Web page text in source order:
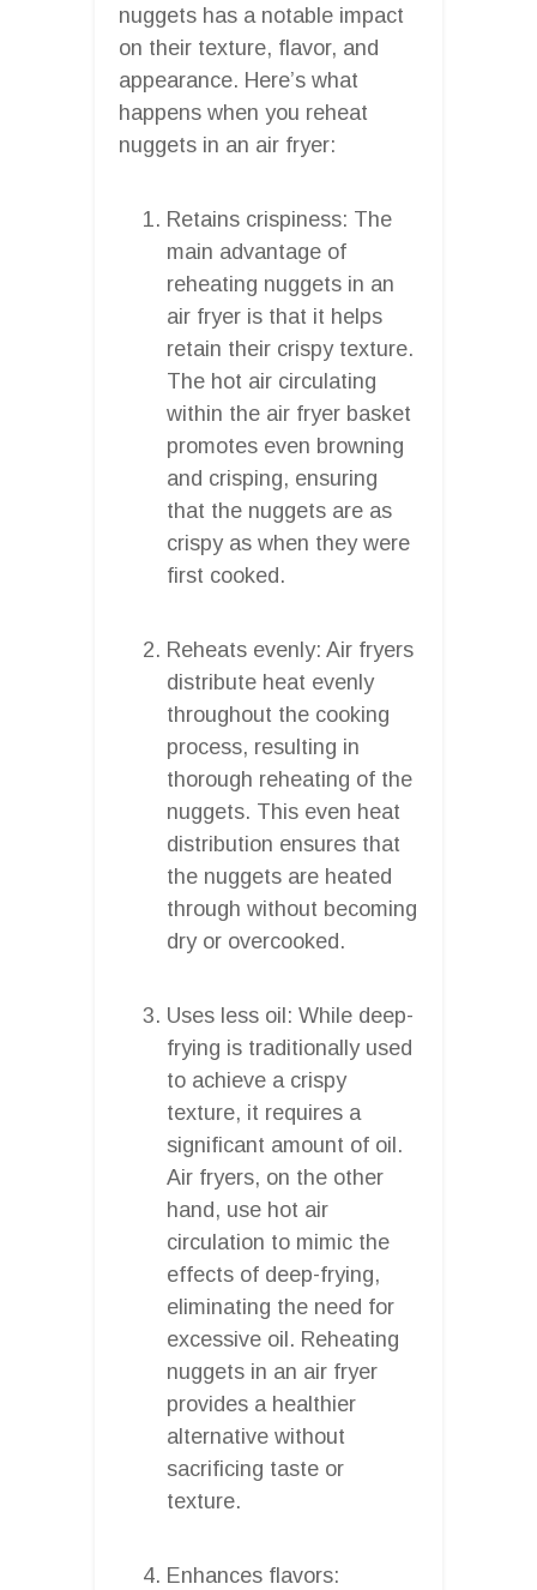
nuggets has a notable impact
on their texture, flavor, and
appearance. Here’s what
happens when you reheat
nuggets in an air fryer:
Retains crispiness: The
main advantage of
reheating nuggets in an
air fryer is that it helps
retain their crispy texture.
The hot air circulating
within the air fryer basket
promotes even browning
and crisping, ensuring
that the nuggets are as
crispy as when they were
first cooked.
Reheats evenly: Air fryers
distribute heat evenly
throughout the cooking
process, resulting in
thorough reheating of the
nuggets. This even heat
distribution ensures that
the nuggets are heated
through without becoming
dry or overcooked.
Uses less oil: While deep-
frying is traditionally used
to achieve a crispy
texture, it requires a
significant amount of oil.
Air fryers, on the other
hand, use hot air
circulation to mimic the
effects of deep-frying,
eliminating the need for
excessive oil. Reheating
nuggets in an air fryer
provides a healthier
alternative without
sacrificing taste or
texture.
Enhances flavors: